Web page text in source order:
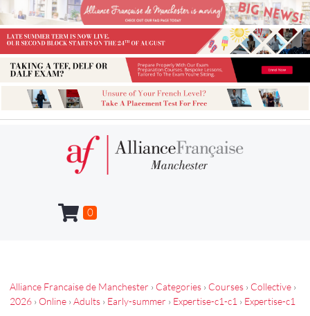
0
Alliance Francaise de Manchester › Categories › Courses › Collective ›
2026 › Online › Adults › Early-summer › Expertise-c1-c1 › Expertise-c1